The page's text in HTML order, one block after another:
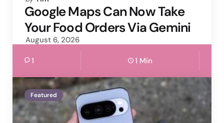
by
Google Maps Can Now Take
Your Food Orders Via Gemini
August 6, 2026
1 1 Min
Featured